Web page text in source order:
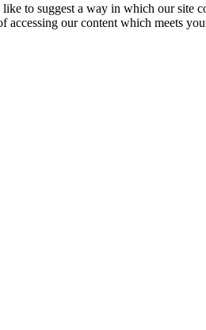
to suggest a way in which our site
our content which meets